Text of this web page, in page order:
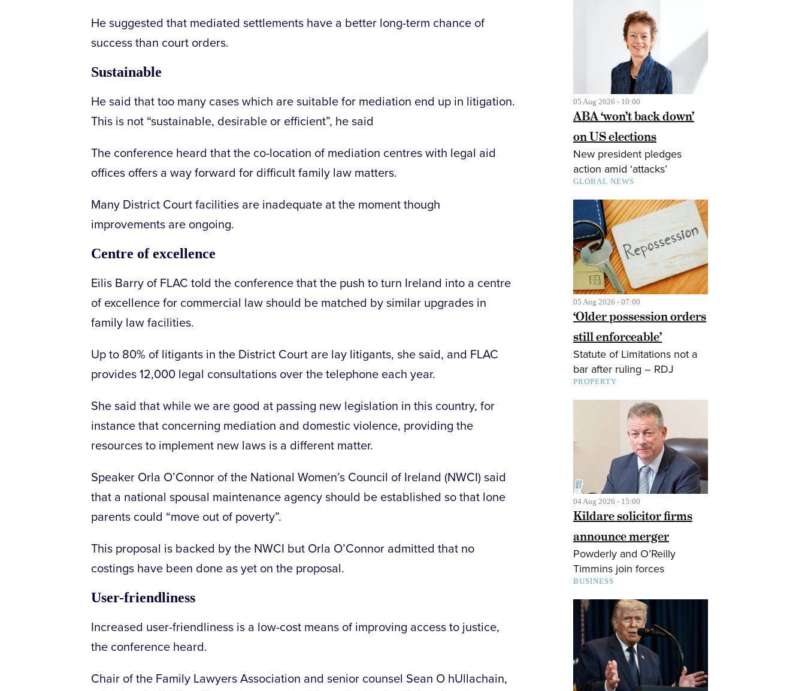
He suggested that mediated settlements have a better long-term chance of
success than court orders.
Sustainable
He said that too many cases which are suitable for mediation end up in litigation.
This is not “sustainable, desirable or efficient”, he said
The conference heard that the co-location of mediation centres with legal aid
offices offers a way forward for difficult family law matters.
Many District Court facilities are inadequate at the moment though
improvements are ongoing.
Centre of excellence
Eilis Barry of FLAC told the conference that the push to turn Ireland into a centre
of excellence for commercial law should be matched by similar upgrades in
family law facilities.
Up to 80% of litigants in the District Court are lay litigants, she said, and FLAC
provides 12,000 legal consultations over the telephone each year.
She said that while we are good at passing new legislation in this country, for
instance that concerning mediation and domestic violence, providing the
resources to implement new laws is a different matter.
Speaker Orla O’Connor of the National Women’s Council of Ireland (NWCI) said
that a national spousal maintenance agency should be established so that lone
parents could “move out of poverty”.
This proposal is backed by the NWCI but Orla O’Connor admitted that no
costings have been done as yet on the proposal.
User-friendliness
Increased user-friendliness is a low-cost means of improving access to justice,
the conference heard.
Chair of the Family Lawyers Association and senior counsel Sean O hUllachain,
05 Aug 2026 - 10:00
ABA ‘won’t back down’
on US elections
New president pledges
action amid ‘attacks’
GLOBAL NEWS
05 Aug 2026 - 07:00
‘Older possession orders
still enforceable’
Statute of Limitations not a
bar after ruling – RDJ
PROPERTY
04 Aug 2026 - 15:00
Kildare solicitor firms
announce merger
Powderly and O’Reilly
Timmins join forces
BUSINESS